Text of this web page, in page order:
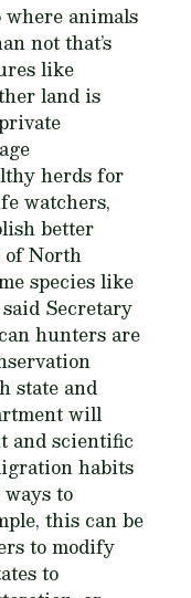
where animals
not that’s
like
land is
herds for
watchers,
better
of North
species like
Secretary
hunters are
state and
will
and scientific
habits
to
this can be
to modify
to